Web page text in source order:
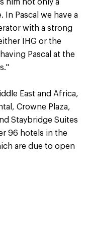
him not only a
In Pascal we have a
with a strong
IHG or the
Pascal at the
East and Africa,
Crowne Plaza,
Staybridge Suites
96 hotels in the
are due to open